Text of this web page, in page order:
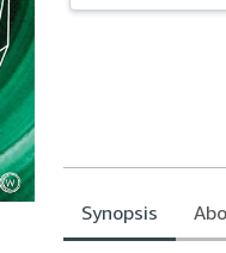
Synopsis